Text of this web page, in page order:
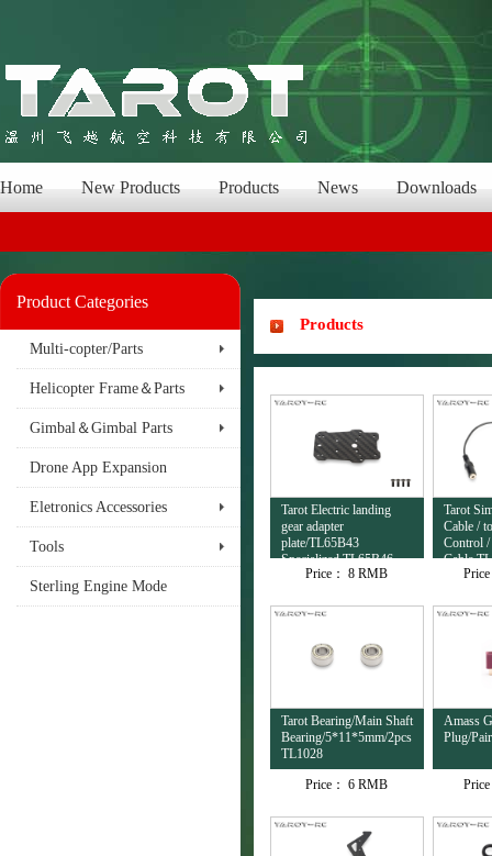
Home New Products Products News Downloads
Product Categories
Multi-copter/Parts
Helicopter Frame＆Parts
Gimbal＆Gimbal Parts
Drone App Expansion
Eletronics Accessories
Tools
Sterling Engine Mode
Products
Tarot Electric landing
gear adapter
plate/TL65B43
Specialized TL65B46
Price： 8 RMB
Tarot
Cable /
Control /
Cable
Tarot Bearing/Main Shaft
Bearing/5*11*5mm/2pcs
TL1028
Price： 6 RMB
Amass
Plug/